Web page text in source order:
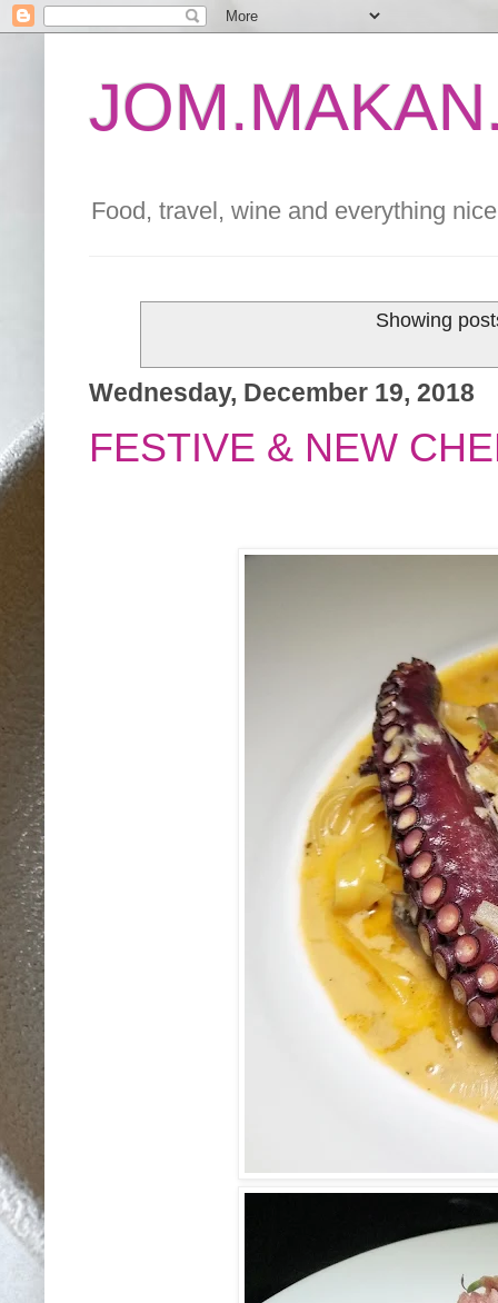
Food, travel, wine and everything
Showing
Wednesday, December 19, 2018
FESTIVE & NEW